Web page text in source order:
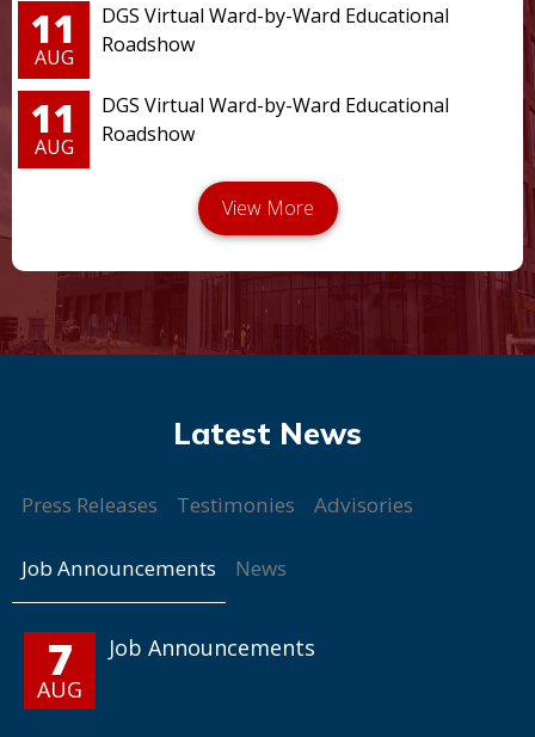
11
AUG
DGS Virtual Ward-by-Ward Educational
Roadshow
11
AUG
DGS Virtual Ward-by-Ward Educational
Roadshow
Press Releases Testimonies Advisories
Job Announcements News
7
AUG
Job Announcements